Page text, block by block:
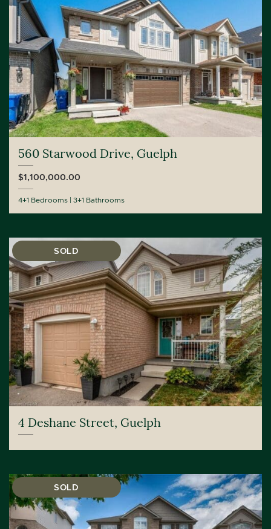
560 Starwood Drive, Guelph
$1,100,000.00
4+1 Bedrooms 3+1 Bathrooms
SOLD
4 Deshane Street, Guelph
SOLD